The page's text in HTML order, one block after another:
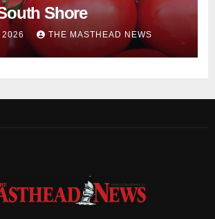
Shore
2026 THE MASTHEAD NEWS